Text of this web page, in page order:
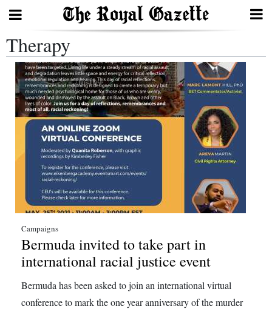
Search
Home
Year
Review
Bermuda
Budget
Election
2025
Business
Therapy
Campaigns
Bermuda invited to take part in
international racial justice event
Bermuda has been asked to join an international virtual
conference to mark the one year anniversary of the murder